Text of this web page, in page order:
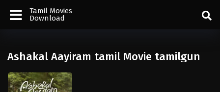
Tamil Movies
Download
Ashakal Aayiram tamil Movie tamilgun